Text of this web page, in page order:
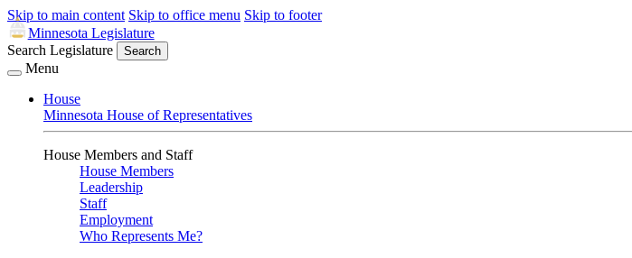
Skip to main content Skip to office menu Skip to footer
Minnesota Legislature
Search Legislature
Search
Menu
House
Minnesota House of Representatives
House Members and Staff
House Members
Leadership
Staff
Employment
Who Represents Me?